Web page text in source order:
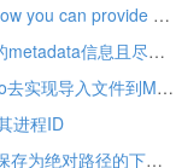
【已解决】小程序中for循环的list元素警告：Now you can provide attr “wx:key” for a “wx:for” to improve performance
【未解决】Mongo中更新gridfs中的mp3文件的metadata信息且尽量保持id不变
【未解决】尝试用Mongo Management Studio去实现导入文件到Mongo的gridfs且带metadata信息
进程ID
【已解决】Flask中Mongo的GridFS数据如何保存为绝对路径的下载文件地址